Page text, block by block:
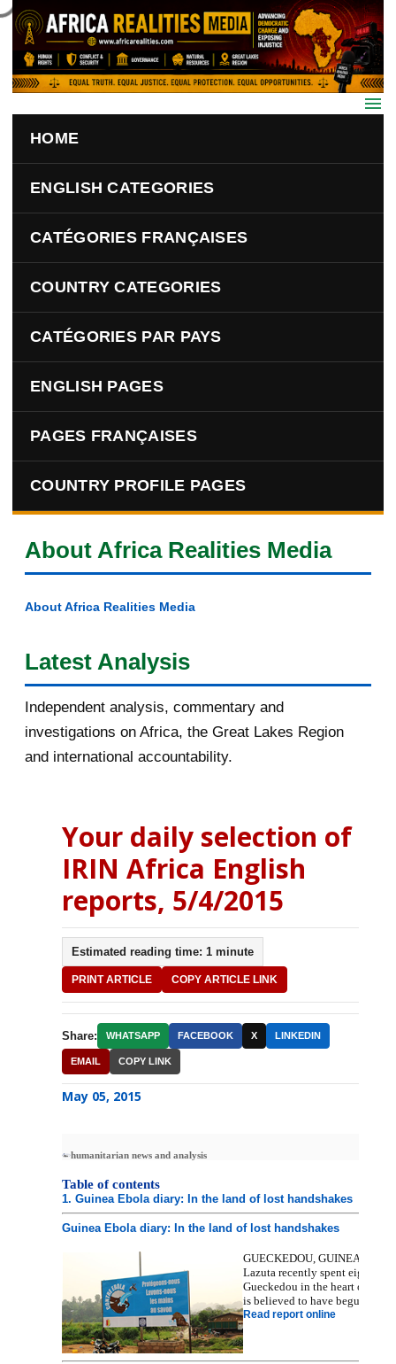
Skip to main content
HOME
ENGLISH CATEGORIES
CATÉGORIES FRANÇAISES
COUNTRY CATEGORIES
CATÉGORIES PAR PAYS
ENGLISH PAGES
PAGES FRANÇAISES
COUNTRY PROFILE PAGES
About Africa Realities Media
About Africa Realities Media
Latest Analysis
Independent analysis, commentary and
investigations on Africa, the Great Lakes Region
and international accountability.
Your daily selection of
IRIN Africa English
reports, 5/4/2015
Estimated reading time: 1 minute
PRINT ARTICLE COPY ARTICLE LINK
Share: WHATSAPP FACEBOOK X LINKEDIN
EMAIL COPY LINK
May 05, 2015
humanitarian news and analysis
Table of contents
1. Guinea Ebola diary: In the land of lost handshakes
Guinea Ebola diary: In the land of lost handshakes
GUECKEDOU, GUINEA, 1
Lazuta recently spent eight
Gueckedou in the heart of the
is believed to have begun in
Read report online